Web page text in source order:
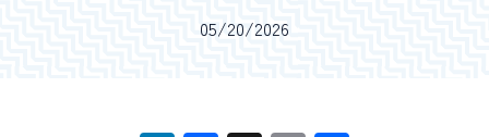
Schedule an Appointment
05/20/2026